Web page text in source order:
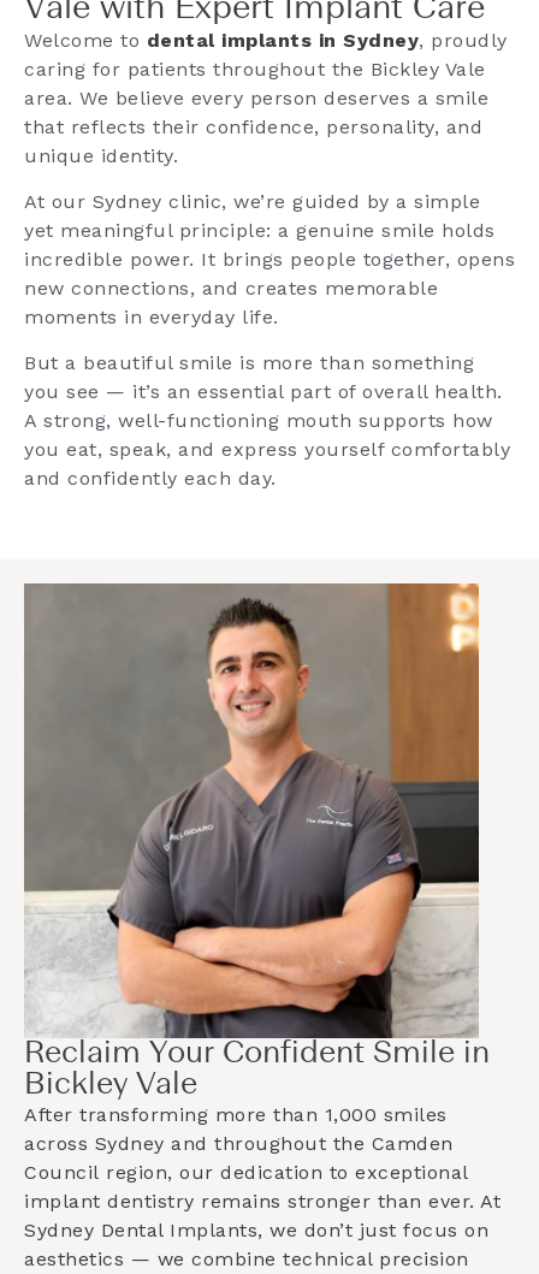
Vale with Expert Implant Care
Welcome to dental implants in Sydney, proudly
caring for patients throughout the Bickley Vale
area. We believe every person deserves a smile
that reflects their confidence, personality, and
unique identity.
At our Sydney clinic, we’re guided by a simple
yet meaningful principle: a genuine smile holds
incredible power. It brings people together, opens
new connections, and creates memorable
moments in everyday life.
But a beautiful smile is more than something
you see — it’s an essential part of overall health.
A strong, well-functioning mouth supports how
you eat, speak, and express yourself comfortably
and confidently each day.
Reclaim Your Confident Smile in
Bickley Vale
After transforming more than 1,000 smiles
across Sydney and throughout the Camden
Council region, our dedication to exceptional
implant dentistry remains stronger than ever. At
Sydney Dental Implants, we don’t just focus on
aesthetics — we combine technical precision